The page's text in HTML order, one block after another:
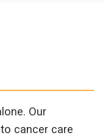
Our
cancer care